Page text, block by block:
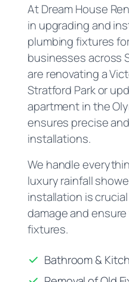
At Dream House
in upgrading and
plumbing fixtures
businesses across
are renovating a
Stratford Park or
apartment in the
ensures precise
installations.
We handle
luxury rainfall
installation is
damage and
fixtures.
Bathroom &